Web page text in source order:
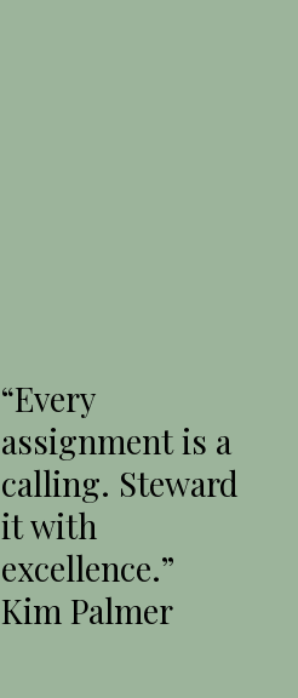
“Every
assignment is a
calling. Steward
it with
excellence.”
Kim Palmer